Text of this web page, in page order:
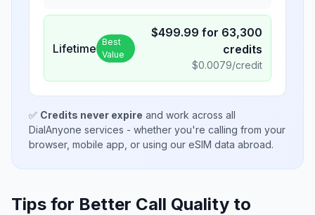
Lifetime Best
Value
$499.99 for 63,300
credits
$0.0079/credit
✅ Credits never expire and work across all
DialAnyone services - whether you're calling from your
browser, mobile app, or using our eSIM data abroad.
Tips for Better Call Quality to